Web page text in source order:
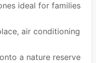
ideal for families
air conditioning
a nature reserve